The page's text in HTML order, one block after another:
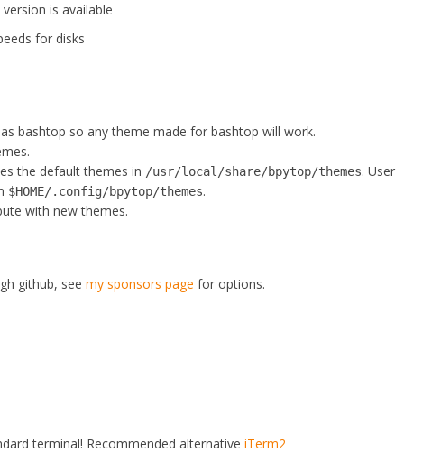
is available
for disks
bashtop so any theme made for bashtop will work.
the default themes in /usr/local/share/bpytop/themes. User
$HOME/.config/bpytop/themes.
with new themes.
github, seemy sponsors page for options.
terminal! Recommended alternativeiTerm2